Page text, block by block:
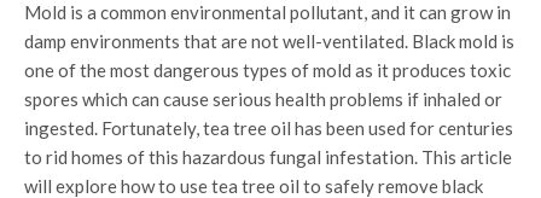
Mold is a common environmental pollutant, and it can grow in
damp environments that are not well-ventilated. Black mold is
one of the most dangerous types of mold as it produces toxic
spores which can cause serious health problems if inhaled or
ingested. Fortunately, tea tree oil has been used for centuries
to rid homes of this hazardous fungal infestation. This article
will explore how to use tea tree oil to safely remove black